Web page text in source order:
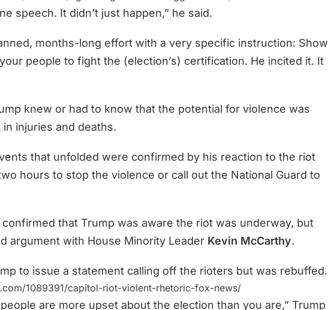
speech. It didn’t just happen,” he said.
months-long effort with a very specific instruction: Show
people to fight the (election’s) certification. He incited it. It
knew or had to know that the potential for violence was
injuries and deaths.
that unfolded were confirmed by his reaction to the riot
hours to stop the violence or call out the National Guard to
that Trump was aware the riot was underway, but
argument with House Minority Leader Kevin McCarthy.
to issue a statement calling off the rioters but was rebuffed.
1089391/capitol-riot-violent-rhetoric-fox-news/
are more upset about the election than you are,” Trump